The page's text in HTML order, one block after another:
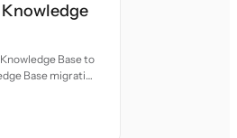
Base to
Base migration